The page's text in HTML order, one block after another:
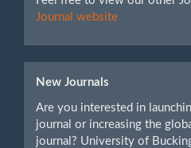
Journal website
New Journals
Are you interested in
journal or increasing the
journal? University of